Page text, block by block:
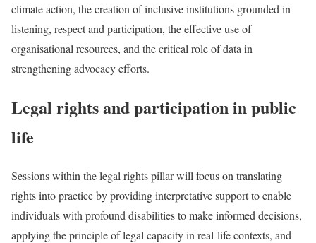
climate action, the creation of inclusive institutions grounded in
listening, respect and participation, the effective use of
organisational resources, and the critical role of data in
strengthening advocacy efforts.
Legal rights and participation in public
life
Sessions within the legal rights pillar will focus on translating
rights into practice by providing interpretative support to enable
individuals with profound disabilities to make informed decisions,
applying the principle of legal capacity in real-life contexts, and